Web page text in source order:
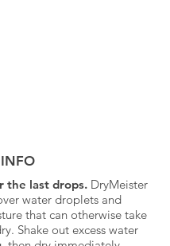
the last drops. DryMeister
water droplets and
that can otherwise take
Shake out excess water